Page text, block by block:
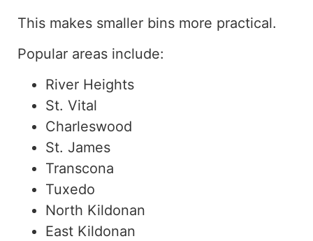
This makes smaller bins more practical.
Popular areas include:
River Heights
St. Vital
Charleswood
St. James
Transcona
Tuxedo
North Kildonan
East Kildonan